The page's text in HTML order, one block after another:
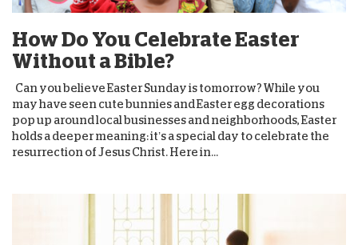
How Do You Celebrate Easter
Without a Bible?
Can you believe Easter Sunday is tomorrow? While you
may have seen cute bunnies and Easter egg decorations
pop up around local businesses and neighborhoods, Easter
holds a deeper meaning: it’s a special day to celebrate the
resurrection of Jesus Christ. Here in...